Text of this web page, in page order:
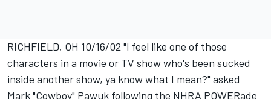
RICHFIELD, OH 10/16/02 "I feel like one of those
characters in a movie or TV show who's been sucked
inside another show, ya know what I mean?" asked
Mark "Cowboy" Pawuk following the NHRA POWERade